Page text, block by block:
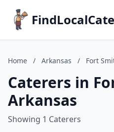
Home / Arkansas / Fort
Caterers in
Arkansas
Showing 1 Caterers